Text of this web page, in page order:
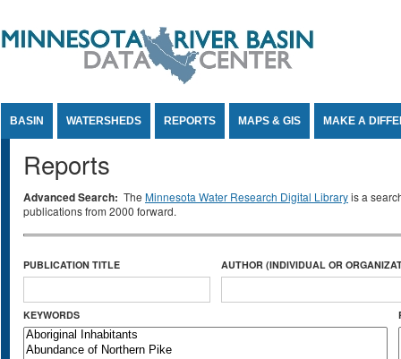
BASIN WATERSHEDS REPORTS MAPS & GIS MAKE A
Reports
Advanced Search: The Minnesota Water Research Digital Libraryis a
publications from 2000 forward.
PUBLICATION TITLE AUTHOR (INDIVIDUAL OR
KEYWORDS